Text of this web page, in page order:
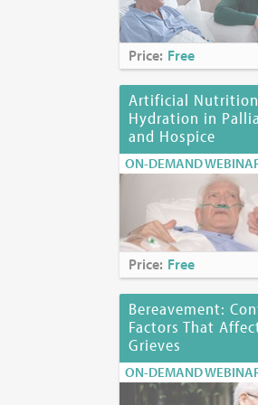
Price: Free
Artificial
Hydration in
and Hospice
ON-DEMAND
Price: Free
Bereavement:
Factors That
Grieves
ON-DEMAND